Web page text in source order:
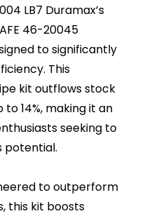
LB7 Duramax’s
46-20045
to significantly
This
kit outflows stock
14%, making it an
seeking to
potential.
to outperform
this kit boosts